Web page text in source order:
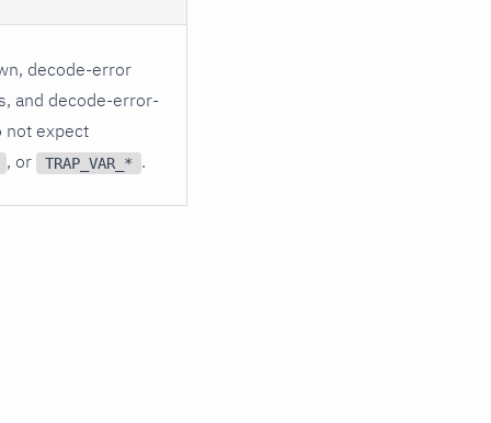
decode-error
and decode-error-
not expect
, or
TRAP_VAR_* .